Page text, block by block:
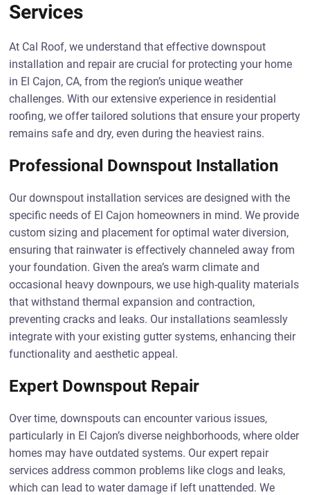
Services
At Cal Roof, we understand that effective downspout
installation and repair are crucial for protecting your home
in El Cajon, CA, from the region’s unique weather
challenges. With our extensive experience in residential
roofing, we offer tailored solutions that ensure your property
remains safe and dry, even during the heaviest rains.
Professional Downspout Installation
Our downspout installation services are designed with the
specific needs of El Cajon homeowners in mind. We provide
custom sizing and placement for optimal water diversion,
ensuring that rainwater is effectively channeled away from
your foundation. Given the area’s warm climate and
occasional heavy downpours, we use high-quality materials
that withstand thermal expansion and contraction,
preventing cracks and leaks. Our installations seamlessly
integrate with your existing gutter systems, enhancing their
functionality and aesthetic appeal.
Expert Downspout Repair
Over time, downspouts can encounter various issues,
particularly in El Cajon’s diverse neighborhoods, where older
homes may have outdated systems. Our expert repair
services address common problems like clogs and leaks,
which can lead to water damage if left unattended. We